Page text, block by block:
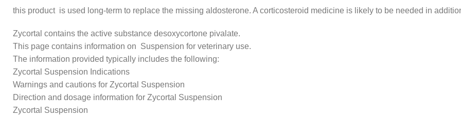
this product is used long-term to replace the missing aldosterone. A corticosteroid medicine is likely to be needed in
Zycortal contains the active substance desoxycortone pivalate.
This page contains information on Suspension for veterinary use.
The information provided typically includes the following:
Zycortal Suspension Indications
Warnings and cautions for Zycortal Suspension
Direction and dosage information for Zycortal Suspension
Zycortal Suspension